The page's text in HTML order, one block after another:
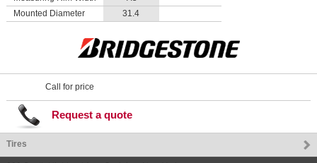
Mounted Diameter
31.4
Call for price
Request a quote
Tires